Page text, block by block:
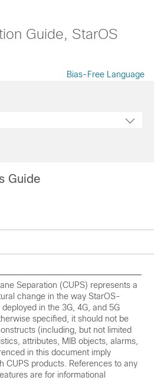
Guide, StarOS
Bias-Free Language
Guide
Separation (CUPS) represents a
change in the way StarOS-
in the 3G, 4G, and 5G
specified, it should not be
(including, but not limited
attributes, MIB objects, alarms,
in this document imply
CUPS products. References to any
are for informational